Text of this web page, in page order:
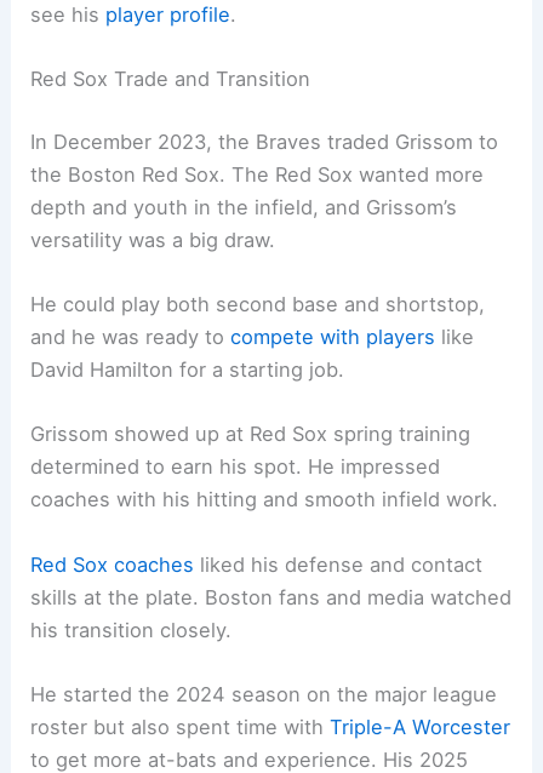
see his player profile.
Red Sox Trade and Transition
In December 2023, the Braves traded Grissom to
the Boston Red Sox. The Red Sox wanted more
depth and youth in the infield, and Grissom’s
versatility was a big draw.
He could play both second base and shortstop,
and he was ready tocompete with players like
David Hamilton for a starting job.
Grissom showed up at Red Sox spring training
determined to earn his spot. He impressed
coaches with his hitting and smooth infield work.
Red Sox coaches liked his defense and contact
skills at the plate. Boston fans and media watched
his transition closely.
He started the 2024 season on the major league
roster but also spent time withTriple-A Worcester
to get more at-bats and experience. His 2025